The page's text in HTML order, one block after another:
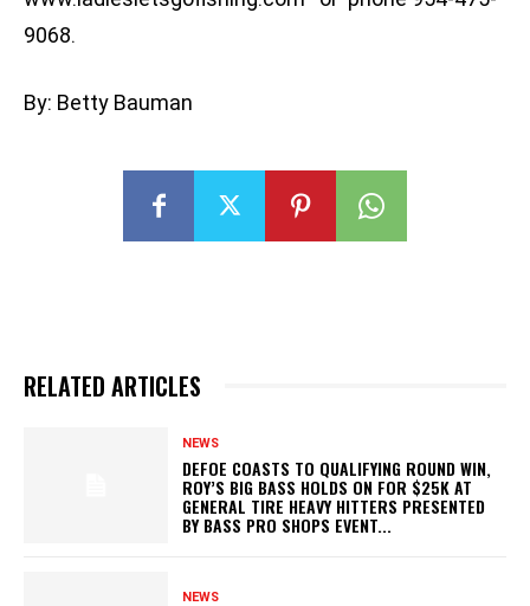
9068.
By: Betty Bauman
RELATED ARTICLES
NEWS
DEFOE COASTS TO QUALIFYING ROUND WIN,
ROY’S BIG BASS HOLDS ON FOR $25K AT
GENERAL TIRE HEAVY HITTERS PRESENTED
BY BASS PRO SHOPS EVENT...
NEWS